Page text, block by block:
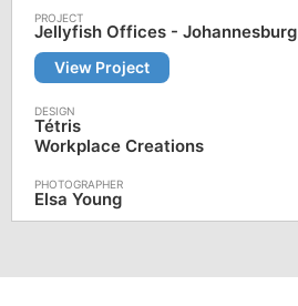
Jellyfish Offices - Johannesburg
View Project
Tétris
Workplace Creations
Elsa Young